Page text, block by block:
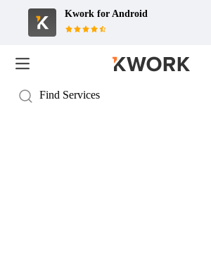
Kwork for Android